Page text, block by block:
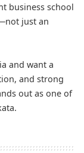
business school
just an
and want a
and strong
out as one of